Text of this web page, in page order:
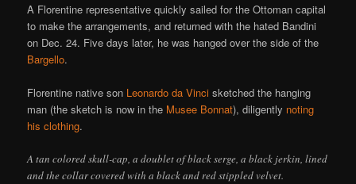
A Florentine representative quickly sailed for the Ottoman capital
to make the arrangements, and returned with the hated Bandini
on Dec. 24. Five days later, he was hanged over the side of the
Bargello.
Florentine native son Leonardo da Vinci sketched the hanging
man (the sketch is now in the Musee Bonnat), diligently noting
his clothing.
A tan colored skull-cap, a doublet of black serge, a black jerkin, lined
and the collar covered with a black and red stippled velvet.